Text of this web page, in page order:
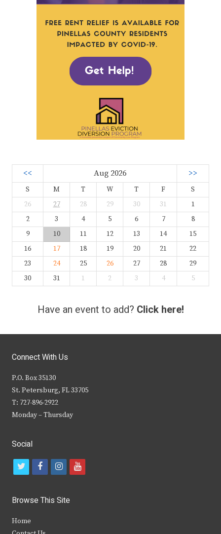
<< Aug 2026 >>
S M T W T F
S
26
27 28 29 30 31
1
2
3 4 5 6 7
8
9
10 11 12 13 14
15
16
17 18 19 20 21
22
23
24 25 26 27 28
29
30
31 1 2 3 4 5
Have an event to add? Click here!
Connect With Us
P.O. Box 35130
St. Petersburg, FL 33705
T: 727-896-2922
Monday – Thursday
Social
t
i
t
f
c
b
i
s
y
Browse This Site
Home